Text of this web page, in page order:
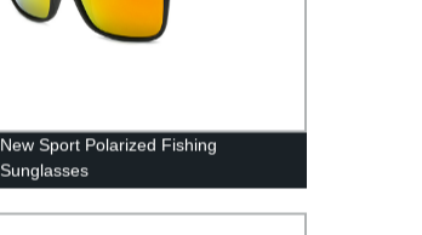
New Sport Polarized Fishing
Sunglasses